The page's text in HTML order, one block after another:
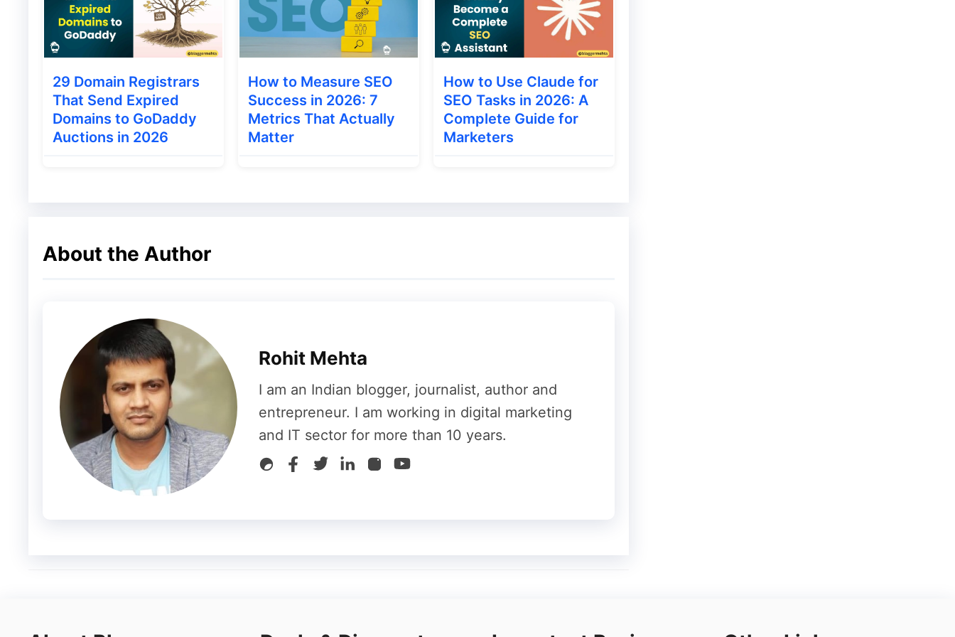
● Paid Result
Organic Result –
When any data associated with a search query is placed in the SERP of
Google’s search engine with the help of SEO, such result is called Organic Result.
Rich Snippet-When studying the data of any website in a search engine, showing their
data at the top is called Rich Snippet. There are also many types of Rich Snippet.
Review
Sitelinks
Shopping Products
Sponsored
Q&A Snippet
Paid Result-With the help of Google Ads, anyone can advertise their service or
products. Similarly, when anyone wants to get their website to top the search engine,
they have to use Google Ads. After that, whenever any service, product, or keyword
of our website to SERP. Actually, we can use the help of SEO to bring our website to the
29 Domain Registrars
That Send Expired
Domains to GoDaddy
Auctions in 2026
How to Measure SEO
Success in 2026: 7
Metrics That Actually
Matter
How to Use Claude for
SEO Tasks in 2026: A
Complete Guide for
Marketers
About the Author
Rohit Mehta
I am an Indian blogger, journalist, author and
entrepreneur. I am working in digital marketing
and IT sector for more than 10 years.